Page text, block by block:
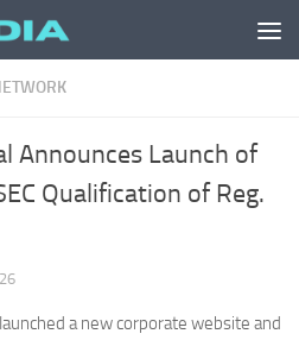
Announces Launch of
Qualification of Reg.
a new corporate website and